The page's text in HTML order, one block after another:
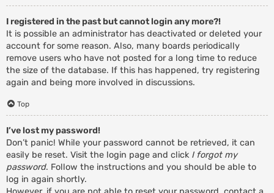
I registered in the past but cannot login any more?!
It is possible an administrator has deactivated or deleted your
account for some reason. Also, many boards periodically
remove users who have not posted for a long time to reduce
the size of the database. If this has happened, try registering
again and being more involved in discussions.
Top
I’ve lost my password!
Don’t panic! While your password cannot be retrieved, it can
easily be reset. Visit the login page and click I forgot my
password. Follow the instructions and you should be able to
log in again shortly.